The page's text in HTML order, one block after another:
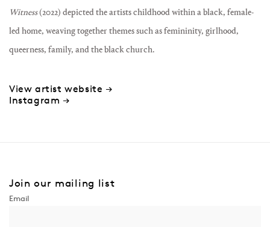
Witness(2022) depicted the artists childhood within a black, female-
led home, weaving together themes such as femininity, girlhood,
queerness, family, and the black church.
View artist website →
Instagram →
Join our mailing list